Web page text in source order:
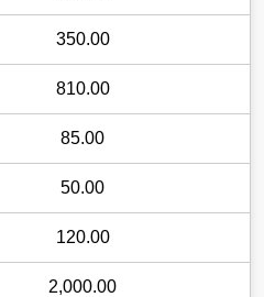
350.00
810.00
85.00
50.00
120.00
2,000.00